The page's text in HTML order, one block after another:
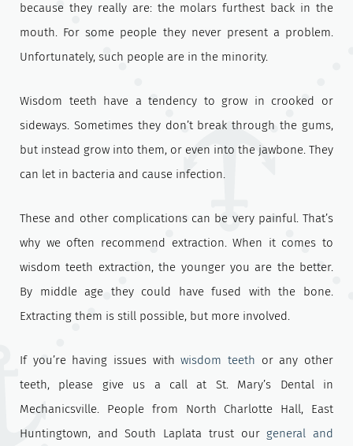
because they really are: the molars furthest back in the
mouth. For some people they never present a problem.
Unfortunately, such people are in the minority.
Wisdom teeth have a tendency to grow in crooked or
sideways. Sometimes they don’t break through the gums,
but instead grow into them, or even into the jawbone. They
can let in bacteria and cause infection.
These and other complications can be very painful. That’s
why we often recommend extraction. When it comes to
wisdom teeth extraction, the younger you are the better.
By middle age they could have fused with the bone.
Extracting them is still possible, but more involved.
If you’re having issues withwisdom teeth or any other
teeth, please give us a call at St. Mary’s Dental in
Mechanicsville. People from North Charlotte Hall, East
Huntingtown, and South Laplata trust ourgeneral and